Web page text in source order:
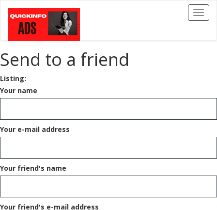
Toggle
Send to a friend
Listing:
Your name
Your e-mail address
Your friend's name
Your friend's e-mail address